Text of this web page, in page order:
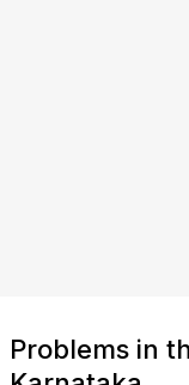
Problems in